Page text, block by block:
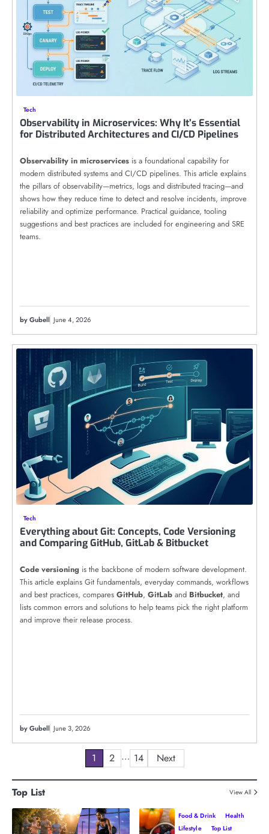
Tech
Observability in Microservices: Why It’s Essential
for Distributed Architectures and CI/CD Pipelines
Observability in microservices is a foundational capability for
modern distributed systems and CI/CD pipelines. This article explains
the pillars of observability—metrics, logs and distributed tracing—and
shows how they reduce time to detect and resolve incidents, improve
reliability and optimize performance. Practical guidance, tooling
suggestions and best practices are included for engineering and SRE
teams.
by Gubell June 4, 2026
Tech
Everything about Git: Concepts, Code Versioning
and Comparing GitHub, GitLab & Bitbucket
Code versioning is the backbone of modern software development.
This article explains Git fundamentals, everyday commands, workflows
and best practices, compares GitHub, GitLab and Bitbucket, and
lists common errors and solutions to help teams pick the right platform
and improve their release process.
by Gubell June 3, 2026
pagination
1 2 … 14 Next
Top List View All
Food & Drink
Health
Lifestyle
Top List